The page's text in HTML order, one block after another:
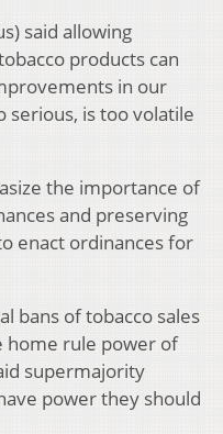
said allowing
products can
in our
serious, is too volatile
the importance of
and preserving
enact ordinances for
bans of tobacco sales
home rule power of
supermajority
power they should